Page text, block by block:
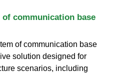
communication base
of communication base
solution designed for
scenarios, including